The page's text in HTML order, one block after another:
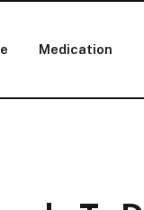
Medication